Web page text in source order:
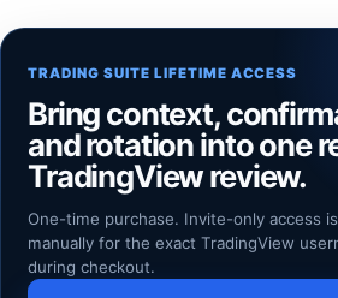
TRADING SUITE LIFETIME ACCESS
Bring context,
and rotation into one
TradingView review.
One-time purchase. Invite-only access
manually for the exact TradingView
during checkout.